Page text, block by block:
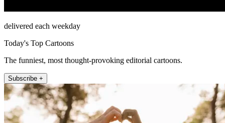
delivered each weekday
Today's Top Cartoons
The funniest, most thought-provoking editorial cartoons.
Subscribe +